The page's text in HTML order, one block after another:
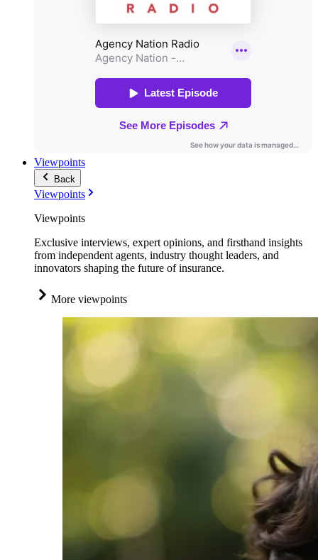
Viewpoints
Back
Viewpoints
Viewpoints
Exclusive interviews, expert opinions, and firsthand insights
from independent agents, industry thought leaders, and
innovators shaping the future of insurance.
More viewpoints